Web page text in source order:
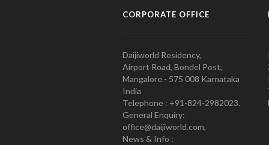
CORPORATE OFFICE
Daijiworld Residency,
Airport Road, Bondel Post,
Mangalore - 575 008 Karnataka
India
Telephone : +91-824-2982023.
General Enquiry:
office@daijiworld.com,
News & Info :